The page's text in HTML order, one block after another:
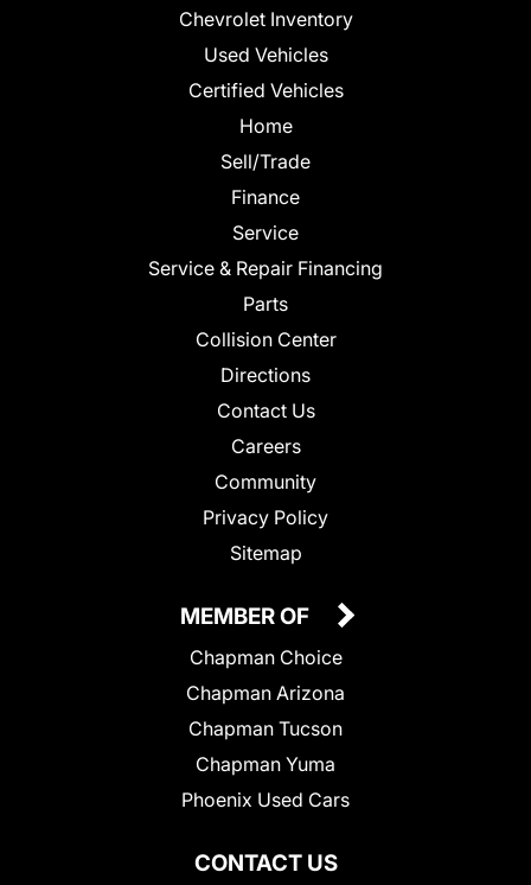
Chevrolet Inventory
Used Vehicles
Certified Vehicles
Home
Sell/Trade
Finance
Service
Service & Repair Financing
Parts
Collision Center
Directions
Contact Us
Careers
Community
Privacy Policy
Sitemap
CONTACT US
MEMBER OF
Chapman Choice
Chapman Arizona
Chapman Tucson
Chapman Yuma
Phoenix Used Cars